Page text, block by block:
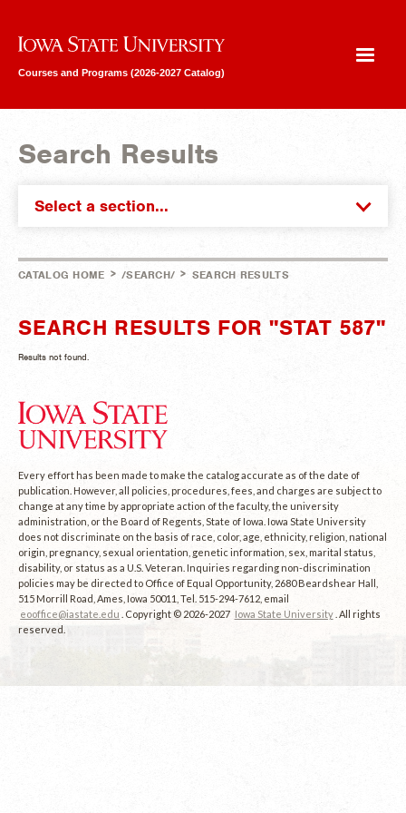
Iowa State University
Courses and Programs (2026-2027 Catalog)
Search Results
Select a section...
CATALOG HOME > /SEARCH/ > SEARCH RESULTS
SEARCH RESULTS FOR "STAT 587"
Results not found.
Every effort has been made to make the catalog accurate as of the date of
publication. However, all policies, procedures, fees, and charges are subject to
change at any time by appropriate action of the faculty, the university
administration, or the Board of Regents, State of Iowa. Iowa State University
does not discriminate on the basis of race, color, age, ethnicity, religion, national
origin, pregnancy, sexual orientation, genetic information, sex, marital status,
disability, or status as a U.S. Veteran. Inquiries regarding non-discrimination
policies may be directed to Office of Equal Opportunity, 2680 Beardshear Hall,
515 Morrill Road, Ames, Iowa 50011, Tel. 515-294-7612, email
eooffice@iastate.edu
. Copyright © 2026-2027 Iowa State University . All rights
reserved.